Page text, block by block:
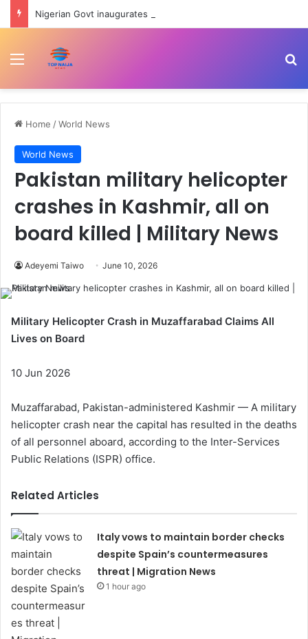
Menu
Home /World News
World News
Pakistan military helicopter
crashes in Kashmir, all on
board killed | Military News
Adeyemi Taiwo June 10, 2026
Military Helicopter Crash in Muzaffarabad Claims All
Lives on Board
10 Jun 2026
Muzaffarabad, Pakistan-administered Kashmir — A military
helicopter crash near the capital has resulted in the deaths
of all personnel aboard, according to the Inter-Services
Public Relations (ISPR) office.
Related Articles
Italy vows to maintain border checks
despite Spain’s countermeasures
threat | Migration News
1 hour ago